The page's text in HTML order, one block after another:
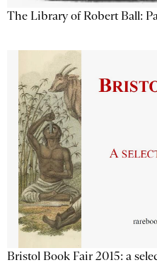
The Library of Robert Ball:
Bristol Book Fair 2015: a